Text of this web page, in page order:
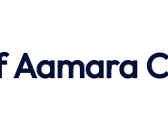
Aamara